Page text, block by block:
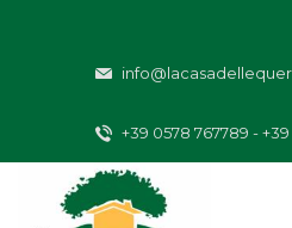
+39 0578 767789 -